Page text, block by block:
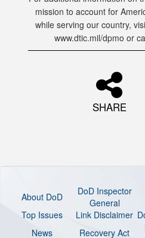
mission to account for
while serving our country,
www.dtic.mil/dpmo or
SHARE
About DoD
DoD Inspector
General
Top Issues
Link Disclaimer
News
Recovery Act